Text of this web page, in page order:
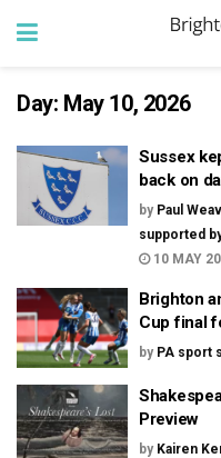
Day: May 10, 2026
Sussex
back on
by Paul
supported
10 MAY
Brighton
Cup final
by PA sport
Preview
by Kairen